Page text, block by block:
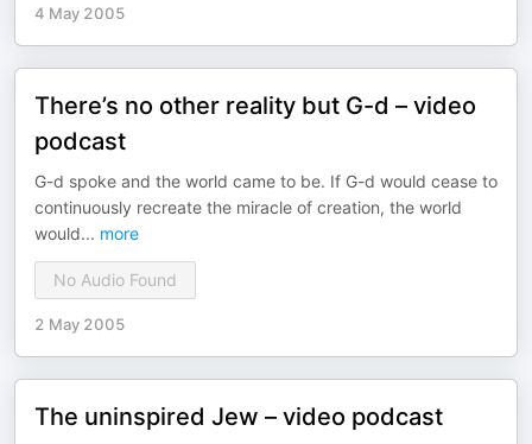
4 May 2005
There’s no other reality but G-d – video
podcast
G-d spoke and the world came to be. If G-d would cease to
continuously recreate the miracle of creation, the world
would... more
No Audio Found
2 May 2005
The uninspired Jew – video podcast